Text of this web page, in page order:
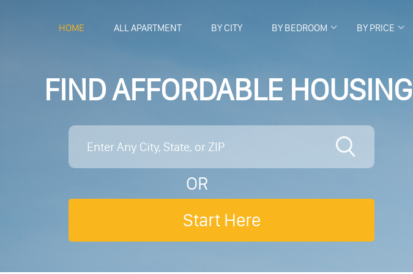
HOME ALL APARTMENT BY CITY BY BEDROOM BY PRICE
FIND AFFORDABLE HOUSING
OR
Start Here